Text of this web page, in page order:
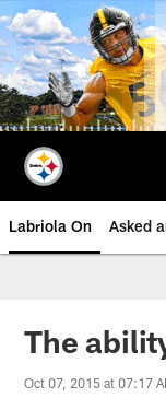
Skip
to
main
content
Labriola On Asked
The
Oct 07, 2015 at 07:17